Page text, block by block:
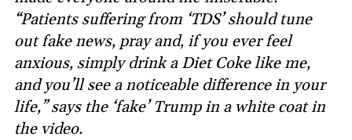
“Patients suffering from ‘TDS’ should tune
out fake news, pray and, if you ever feel
anxious, simply drink a Diet Coke like me,
and you’ll see a noticeable difference in your
life,” says the ‘fake’ Trump in a white coat in
the video.